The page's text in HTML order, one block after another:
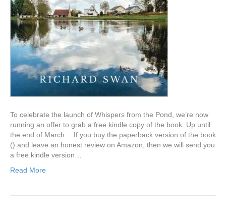
To celebrate the launch of Whispers from the Pond, we’re now
running an offer to grab a free kindle copy of the book. Up until
the end of March… If you buy the paperback version of the book
() and leave an honest review on Amazon, then we will send you
a free kindle version…
Read More